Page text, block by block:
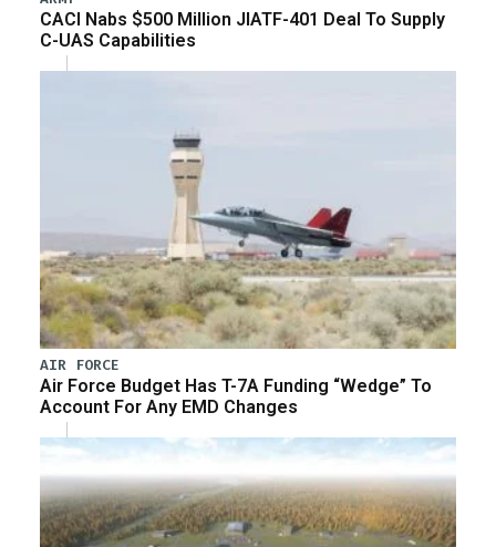
CACI Nabs $500 Million JIATF-401 Deal To Supply
C-UAS Capabilities
AIR FORCE
Air Force Budget Has T-7A Funding “Wedge” To
Account For Any EMD Changes